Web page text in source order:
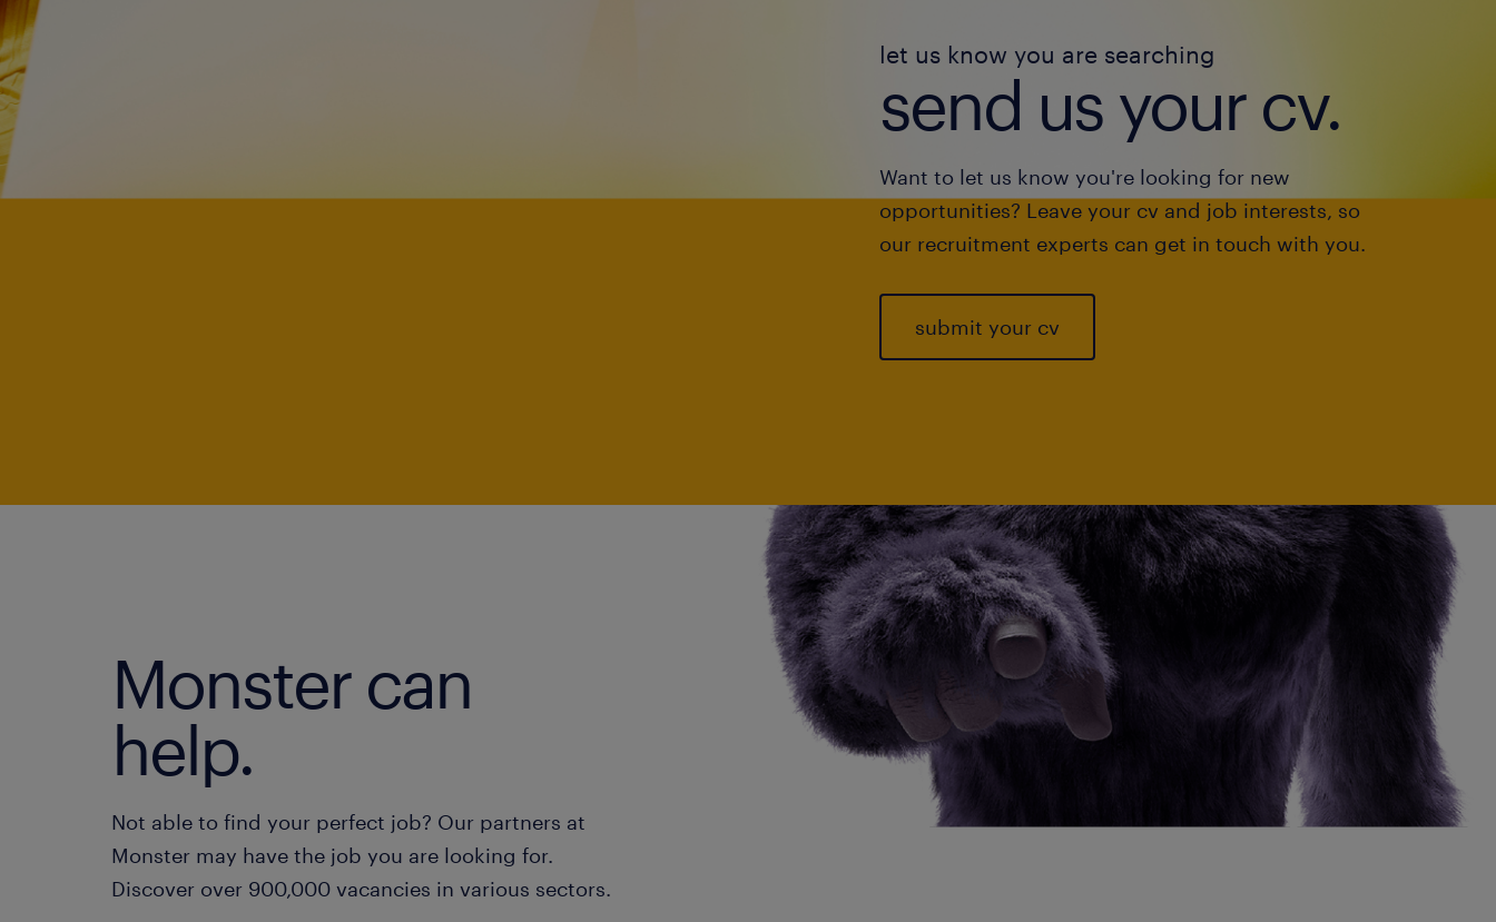
let us know you are searching
send us your cv.
Want to let us know you're looking for new
opportunities? Leave your cv and job interests, so
our recruitment experts can get in touch with you.
submit your cv
Monster can
help.
Not able to find your perfect job? Our partners at
Monster may have the job you are looking for.
Discover over 900,000 vacancies in various sectors.